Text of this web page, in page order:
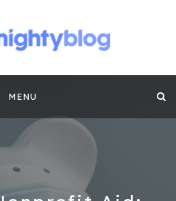
|
BY
FROM THE TEAM AT
MENU